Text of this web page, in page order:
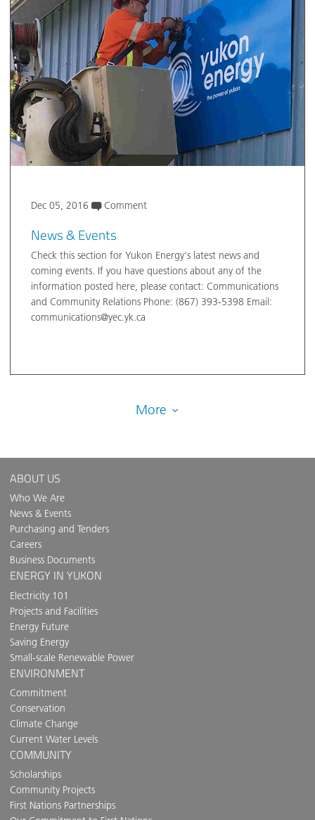
Dec 05, 2016 Comment
News & Events
Check this section for Yukon Energy's latest news and
coming events. If you have questions about any of the
information posted here, please contact: Communications
and Community Relations Phone: (867) 393-5398 Email:
communications@yec.yk.ca
More
ABOUT US
Who We Are
News & Events
Purchasing and Tenders
Careers
Business Documents
ENERGY IN YUKON
Electricity 101
Projects and Facilities
Energy Future
Saving Energy
Small-scale Renewable Power
ENVIRONMENT
Commitment
Conservation
Climate Change
Current Water Levels
COMMUNITY
Scholarships
Community Projects
First Nations Partnerships